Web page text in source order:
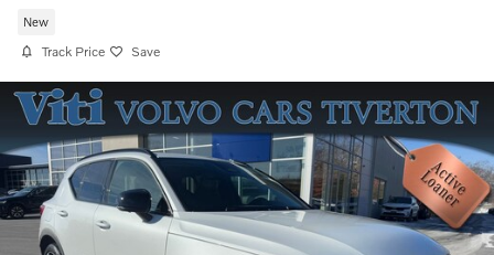
New
Track Price Save